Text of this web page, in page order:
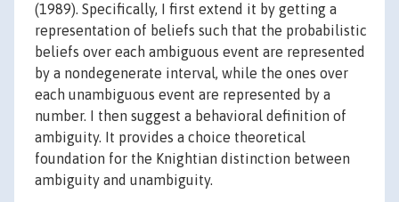
(1989). Specifically, I first extend it by getting a
representation of beliefs such that the probabilistic
beliefs over each ambiguous event are represented
by a nondegenerate interval, while the ones over
each unambiguous event are represented by a
number. I then suggest a behavioral definition of
ambiguity. It provides a choice theoretical
foundation for the Knightian distinction between
ambiguity and unambiguity.